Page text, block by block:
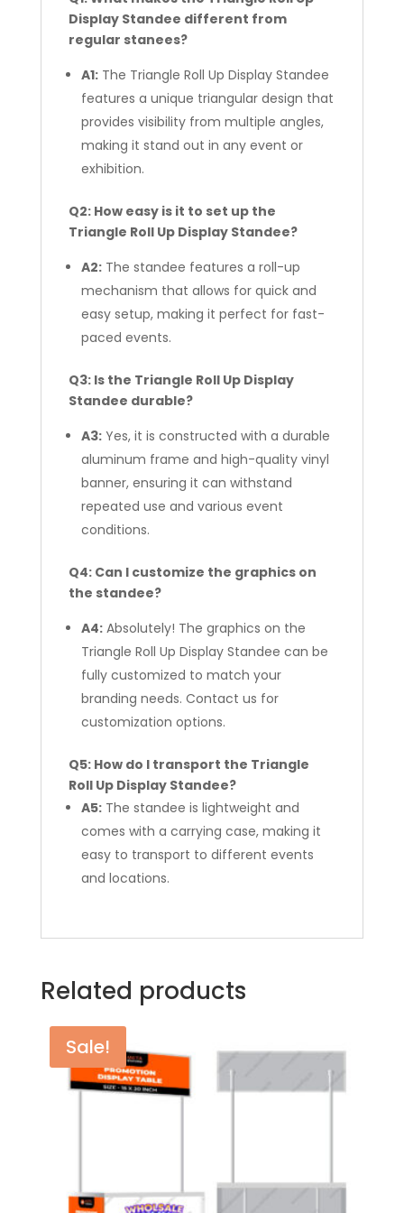
Display Standee different from
regular stanees?
A1:The Triangle Roll Up Display Standee
features a unique triangular design that
provides visibility from multiple angles,
making it stand out in any event or
exhibition.
Q2: How easy is it to set up the
Triangle Roll Up Display Standee?
A2:The standee features a roll-up
mechanism that allows for quick and
easy setup, making it perfect for fast-
paced events.
Q3: Is the Triangle Roll Up Display
Standee durable?
A3:Yes, it is constructed with a durable
aluminum frame and high-quality vinyl
banner, ensuring it can withstand
repeated use and various event
conditions.
Q4: Can I customize the graphics on
the standee?
A4:Absolutely! The graphics on the
Triangle Roll Up Display Standee can be
fully customized to match your
branding needs. Contact us for
customization options.
Q5: How do I transport the Triangle
Roll Up Display Standee?
A5:The standee is lightweight and
comes with a carrying case, making it
easy to transport to different events
and locations.
Related products
Sale!